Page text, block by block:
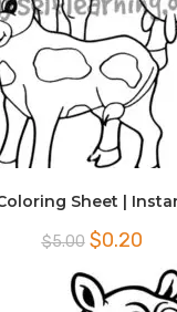
Sheet |
$5.00 Original
price
$5.00.
$0.20